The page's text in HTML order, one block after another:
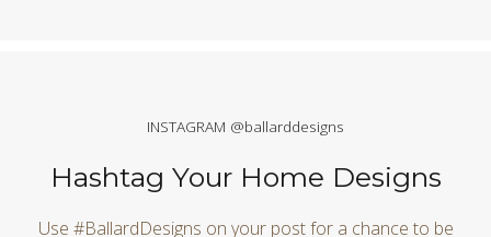
INSTAGRAM @ballarddesigns
Hashtag Your Home Designs
Use #BallardDesigns on your post for a chance to be